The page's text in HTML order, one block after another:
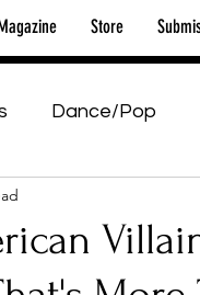
Store
Dance/Pop
Introducing